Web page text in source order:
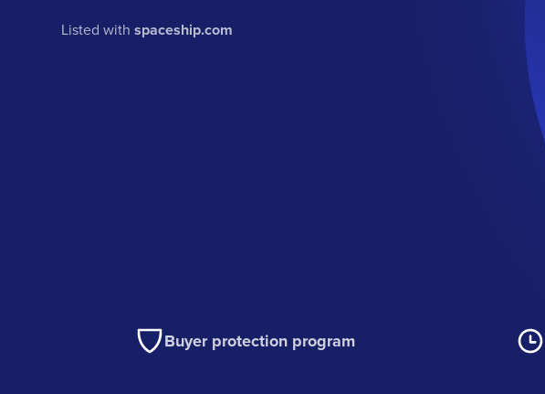
Listed withspaceship.com
Buyer protection program